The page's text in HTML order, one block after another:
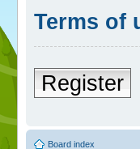
Terms of
Register
Board index